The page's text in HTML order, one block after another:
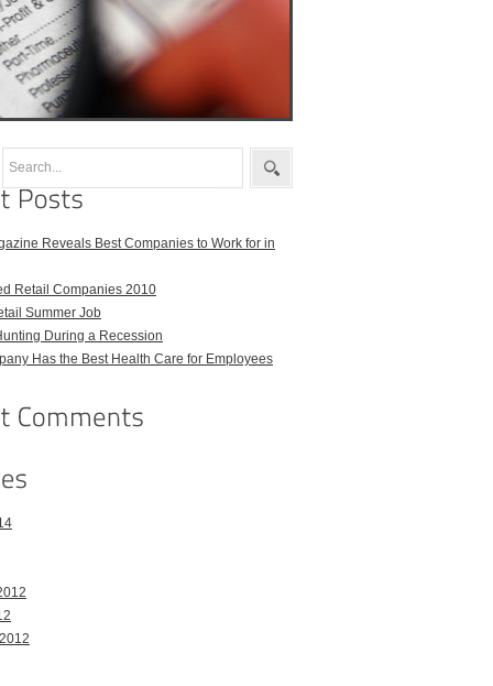
Reveals Best Companies to Work for in
Retail Companies 2010
Summer Job
During a Recession
Has the Best Health Care for Employees